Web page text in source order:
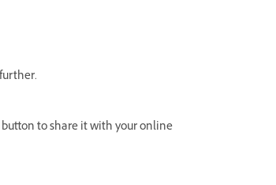
button to share it with your online